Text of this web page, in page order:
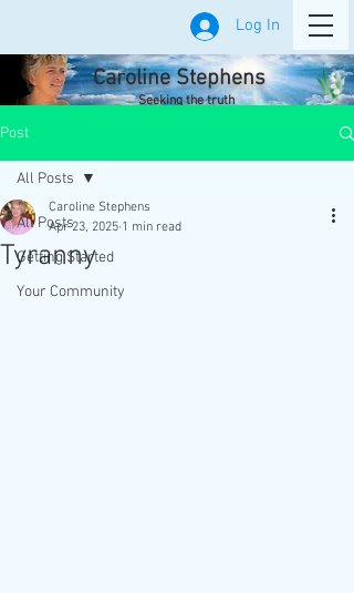
Log In
Caroline Stephens
Seeking the truth
Post
All Posts
Getting Started
Your Community
All Posts
Tyranny
Caroline Stephens
Apr 23, 2025 1 min read